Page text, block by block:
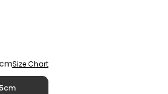
Size Chart